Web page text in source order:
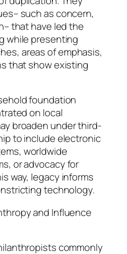
such as concern,
that have led the
while presenting
areas of emphasis,
that show existing
foundation
on local
broaden under third-
to include electronic
worldwide
or advocacy for
way, legacy informs
technology.
and Influence
commonly